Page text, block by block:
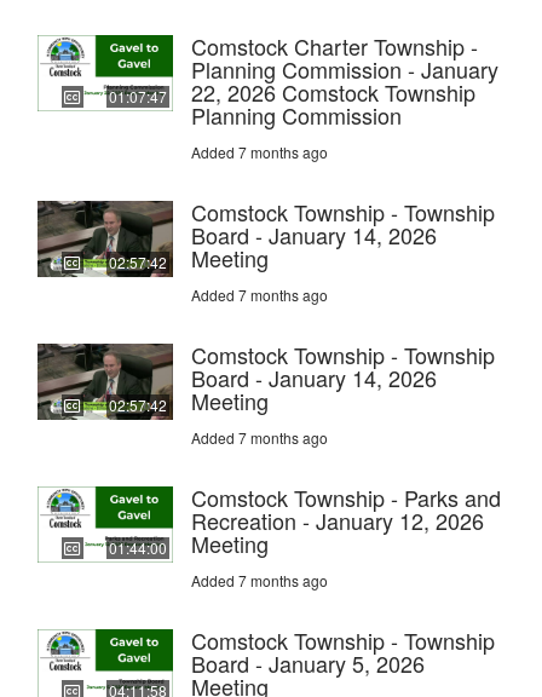
01:07:47
Comstock Charter Township -
Planning Commission - January
22, 2026 Comstock Township
Planning Commission
Added 7 months ago
02:57:42
Comstock Township - Township
Board - January 14, 2026
Meeting
Added 7 months ago
02:57:42
Comstock Township - Township
Board - January 14, 2026
Meeting
Added 7 months ago
01:44:00
Comstock Township - Parks and
Recreation - January 12, 2026
Meeting
Added 7 months ago
04:11:58
Comstock Township - Township
Board - January 5, 2026
Meeting